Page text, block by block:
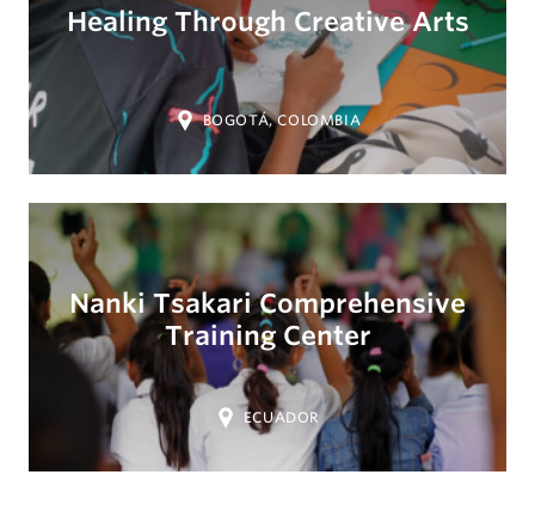
Healing Through Creative Arts
Location:
BOGOTÁ, COLOMBIA
Nanki Tsakari Comprehensive
Training Center
Location:
ECUADOR